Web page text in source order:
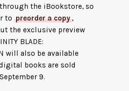
the iBookstore, so
to preorder a copy,
the exclusive preview
BLADE:
will also be available
books are sold
9.